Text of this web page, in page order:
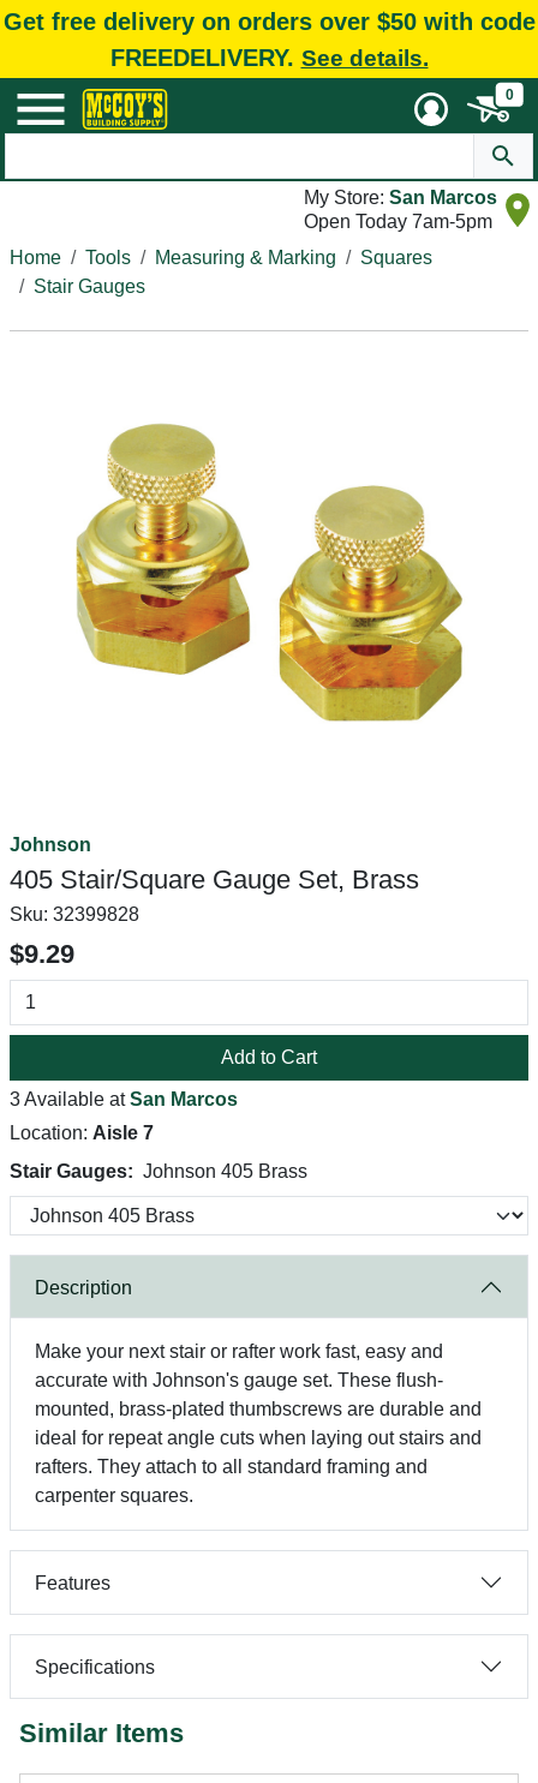
Get free delivery on orders over $50 with code
FREEDELIVERY. See details.
0
My Store: San Marcos
Open Today 7am-5pm
Home
Tools Measuring & Marking
Squares
Stair Gauges
Johnson
405 Stair/Square Gauge Set, Brass
Sku: 32399828
$9.29
Add to Cart
3 Available atSan Marcos
Location: Aisle 7
Stair Gauges: Johnson 405 Brass
Description
Make your next stair or rafter work fast, easy and
accurate with Johnson's gauge set. These flush-
mounted, brass-plated thumbscrews are durable and
ideal for repeat angle cuts when laying out stairs and
rafters. They attach to all standard framing and
carpenter squares.
Features
Specifications
Similar Items